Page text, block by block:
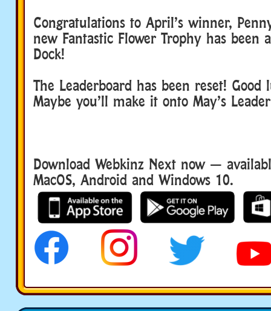
Congratulations to April’s winner,
new Fantastic Flower Trophy has been
Dock!
The Leaderboard has been reset! Good
Maybe you’ll make it onto May’s
Download Webkinz Next now —
MacOS, Android and Windows 10.